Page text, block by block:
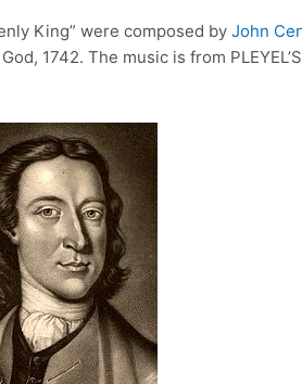
King” were composed by John
1742. The music is from